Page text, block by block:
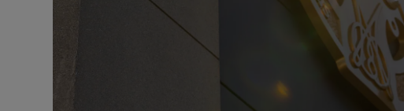
History
Student Hub